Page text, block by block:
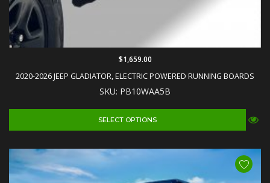
2020-2026 JEEP GLADIATOR, ELECTRIC POWERED RUNNING BOARDS
SKU: PB10WAA5B
$1,659.00
SELECT OPTIONS